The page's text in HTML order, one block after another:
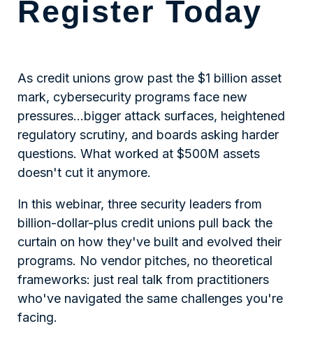
Register Today
As credit unions grow past the $1 billion asset
mark, cybersecurity programs face new
pressures…bigger attack surfaces, heightened
regulatory scrutiny, and boards asking harder
questions. What worked at $500M assets
doesn't cut it anymore.
In this webinar, three security leaders from
billion-dollar-plus credit unions pull back the
curtain on how they've built and evolved their
programs. No vendor pitches, no theoretical
frameworks: just real talk from practitioners
who've navigated the same challenges you're
facing.